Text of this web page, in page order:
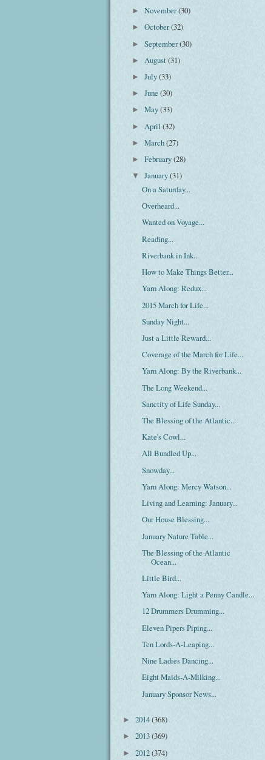
►November(30)
►October(32)
►September(30)
► August(31)
►July(33)
►June(30)
►May(33)
► April(32)
►March(27)
►February(28)
▼January(31)
On a Saturday...
Overheard...
Wanted on Voyage...
Reading...
Riverbank in Ink...
How to Make Things Better...
Yarn Along: Redux...
2015 March for Life...
Sunday Night...
Just a Little Reward...
Coverage of the March for Life...
Yarn Along: By the Riverbank...
The Long Weekend...
Sanctity of Life Sunday...
The Blessing of the Atlantic...
Kate's Cowl...
All Bundled Up...
Snowday...
Yarn Along: Mercy Watson...
Living and Learning: January...
Our House Blessing...
January Nature Table...
The Blessing of the Atlantic
Ocean...
Little Bird...
Yarn Along: Light a Penny Candle...
12 Drummers Drumming...
Eleven Pipers Piping...
Ten Lords-A-Leaping...
Nine Ladies Dancing...
Eight Maids-A-Milking...
January Sponsor News...
► 2014(368)
► 2013(369)
► 2012(374)